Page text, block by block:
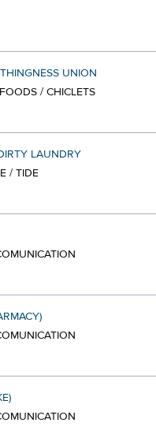
UNION
/ CHICLETS
LAUNDRY
/ TIDE